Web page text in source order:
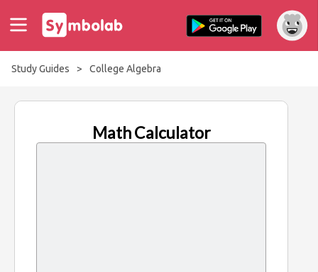
Study Guides > College Algebra